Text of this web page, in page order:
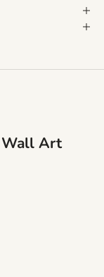
Wall Art